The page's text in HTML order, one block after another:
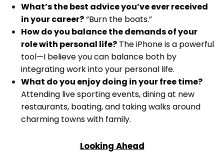
What’s the best advice you’ve ever received
in your career?“Burn the boats.”
How do you balance the demands of your
role with personal life? The iPhone is a powerful
tool—I believe you can balance both by
integrating work into your personal life.
What do you enjoy doing in your free time?
Attending live sporting events, dining at new
restaurants, boating, and taking walks around
charming towns with family.
Looking Ahead